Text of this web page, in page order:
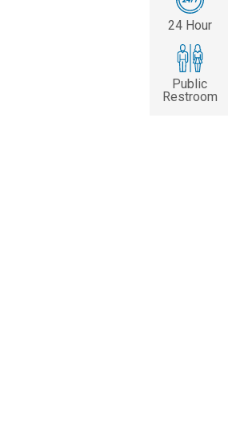
24 Hour
Public
Restroom